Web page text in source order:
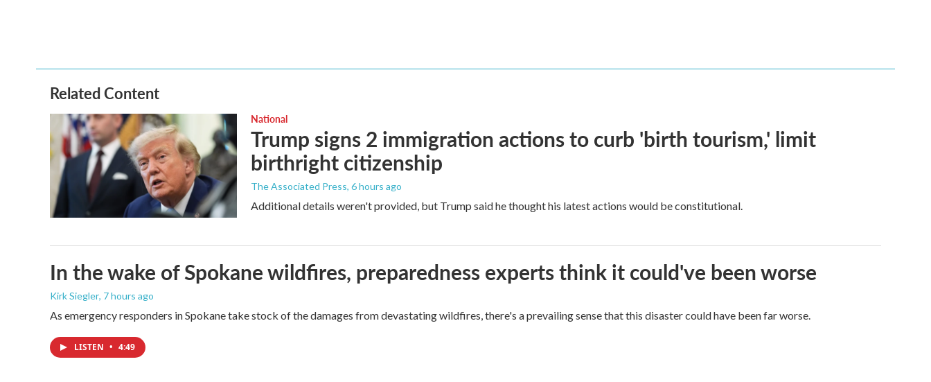
Related Content
National
Trump signs 2 immigration actions to curb 'birth tourism,' limit
birthright citizenship
The Associated Press, 6 hours ago
Additional details weren't provided, but Trump said he thought his latest actions would be constitutional.
In the wake of Spokane wildfires, preparedness experts think it could've been worse
Kirk Siegler, 7 hours ago
As emergency responders in Spokane take stock of the damages from devastating wildfires, there's a prevailing sense that this disaster could have been far worse.
LISTEN • 4:49